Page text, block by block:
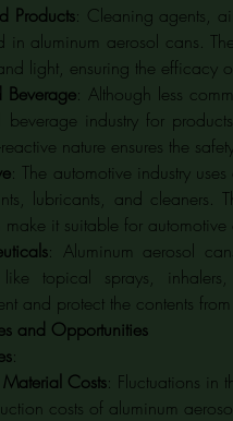
Products: Cleaning agents,
in aluminum aerosol cans.
light, ensuring the efficacy
Beverage: Although less
industry for
nature ensures the
: The automotive industry
lubricants, and cleaners.
make it suitable for
: Aluminum aerosol
like topical sprays,
and protect the contents
and Opportunities
:
Costs: Fluctuations in
costs of aluminum